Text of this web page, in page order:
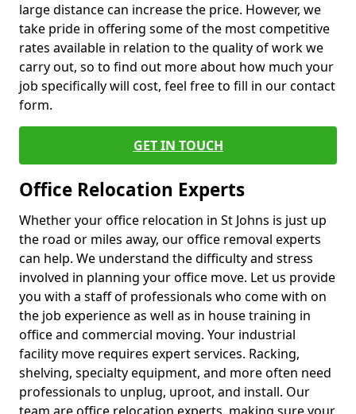
large distance can increase the price. However, we
take pride in offering some of the most competitive
rates available in relation to the quality of work we
carry out, so to find out more about how much your
job specifically will cost, feel free to fill in our contact
form.
GET IN TOUCH
Office Relocation Experts
Whether your office relocation in St Johns is just up
the road or miles away, our office removal experts
can help. We understand the difficulty and stress
involved in planning your office move. Let us provide
you with a staff of professionals who come with on
the job experience as well as in house training in
office and commercial moving. Your industrial
facility move requires expert services. Racking,
shelving, specialty equipment, and more often need
professionals to unplug, uproot, and install. Our